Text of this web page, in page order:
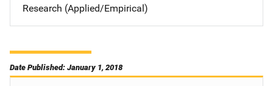
Research (Applied/Empirical)
Date Published: January 1, 2018